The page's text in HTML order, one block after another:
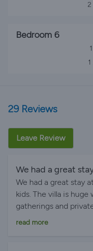
Bedroom 6
29 Reviews
Leave Review
We had a great
We had a great stay
kids. The villa is
gatherings and
beautiful and very
read more